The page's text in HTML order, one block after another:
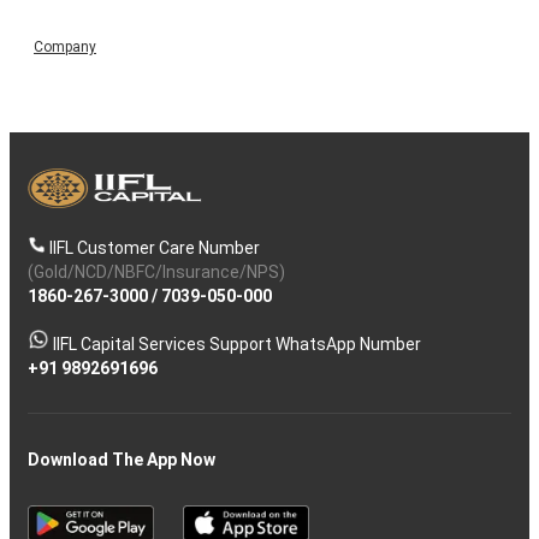
Company
IIFL Customer Care Number
(Gold/NCD/NBFC/Insurance/NPS)
1860-267-3000/ 7039-050-000
IIFL Capital Services Support WhatsApp Number
+91 9892691696
Download The App Now